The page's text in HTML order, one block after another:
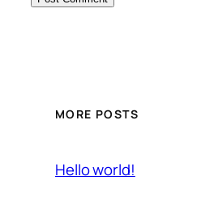
MORE POSTS
Hello world!